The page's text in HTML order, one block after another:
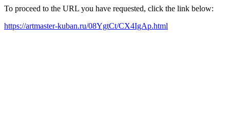
To proceed to the URL you have requested, click the link below:
https://artmaster-kuban.ru/08YgtCt/CX4IgAp.html